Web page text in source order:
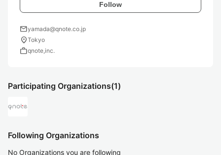
Follow
mailyamada@qnote.co.jp
location_onTokyo
workqnote,inc.
Participating Organizations(1)
Following Organizations
No Organizations you are following